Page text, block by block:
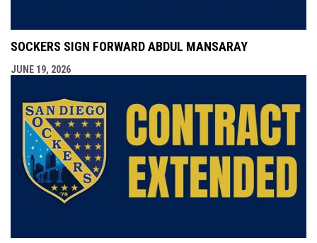
SOCKERS SIGN FORWARD ABDUL MANSARAY
JUNE 19, 2026